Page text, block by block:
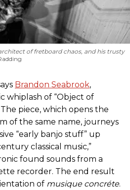
of fretboard chaos, and his trusty
Brandon Seabrook,
whiplash of “Object of
piece, which opens the
of the same name, journeys
“early banjo stuff” up
classical music,”
found sounds from a
recorder. The end result
of musique concréte.